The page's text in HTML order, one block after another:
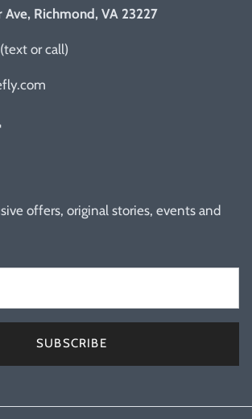
Richmond, VA 23227
or call)
offers, original stories, events and
SUBSCRIBE